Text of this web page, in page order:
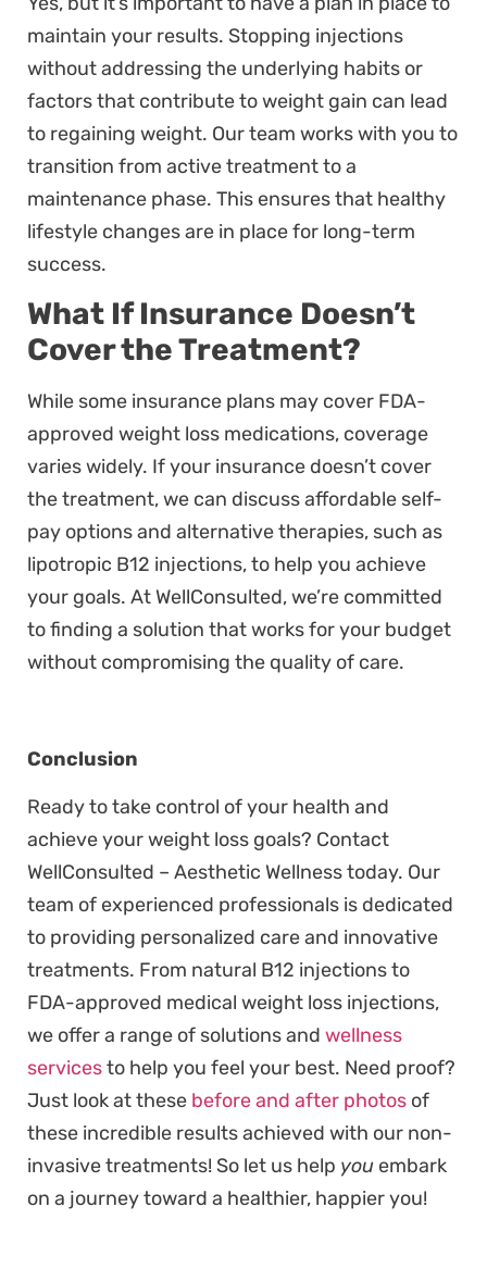
maintain your results. Stopping injections
without addressing the underlying habits or
factors that contribute to weight gain can lead
to regaining weight. Our team works with you to
transition from active treatment to a
maintenance phase. This ensures that healthy
lifestyle changes are in place for long-term
success.
What If Insurance Doesn’t
Cover the Treatment?
While some insurance plans may cover FDA-
approved weight loss medications, coverage
varies widely. If your insurance doesn’t cover
the treatment, we can discuss affordable self-
pay options and alternative therapies, such as
lipotropic B12 injections, to help you achieve
your goals. At WellConsulted, we’re committed
to finding a solution that works for your budget
without compromising the quality of care.
Conclusion
Ready to take control of your health and
achieve your weight loss goals? Contact
WellConsulted – Aesthetic Wellness today. Our
team of experienced professionals is dedicated
to providing personalized care and innovative
treatments. From natural B12 injections to
FDA-approved medical weight loss injections,
we offer a range of solutions and wellness
servicesto help you feel your best. Need proof?
Just look at these before and after photos of
these incredible results achieved with our non-
invasive treatments! So let us help you embark
on a journey toward a healthier, happier you!